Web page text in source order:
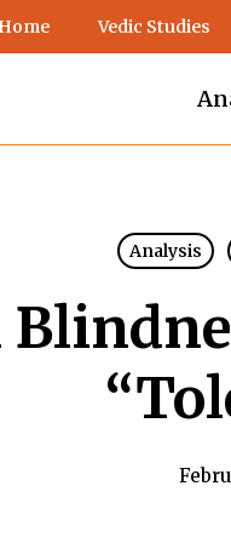
Vedic Studies
Analysis